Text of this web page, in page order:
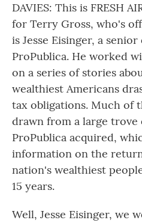
DAVIES: This is FRESH
for Terry Gross, who's
is Jesse Eisinger, a
ProPublica. He worked
on a series of stories
wealthiest Americans
tax obligations. Much of
drawn from a large trove
ProPublica acquired,
information on the
nation's wealthiest
15 years.
Well, Jesse Eisinger, we